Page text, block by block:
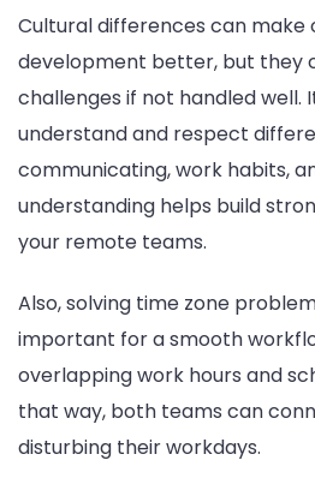
Cultural differences can make
development better, but they
challenges if not handled well.
understand and respect
communicating, work habits,
understanding helps build
your remote teams.
Also, solving time zone
important for a smooth
overlapping work hours and
that way, both teams can
disturbing their workdays.